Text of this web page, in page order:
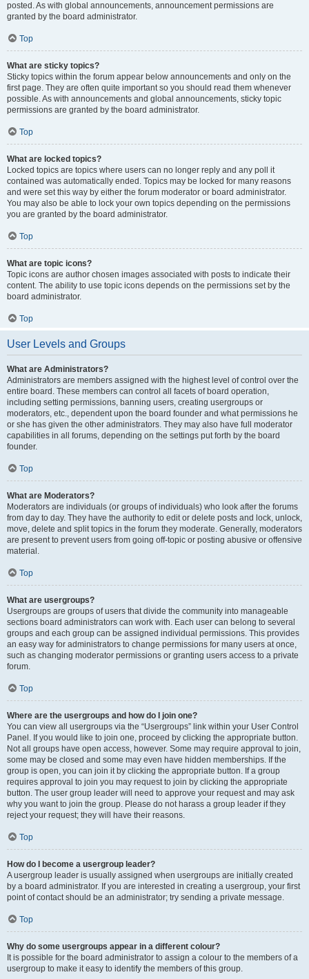
posted. As with global announcements, announcement permissions are
granted by the board administrator.
Top
What are sticky topics?
Sticky topics within the forum appear below announcements and only on the
first page. They are often quite important so you should read them whenever
possible. As with announcements and global announcements, sticky topic
permissions are granted by the board administrator.
Top
What are locked topics?
Locked topics are topics where users can no longer reply and any poll it
contained was automatically ended. Topics may be locked for many reasons
and were set this way by either the forum moderator or board administrator.
You may also be able to lock your own topics depending on the permissions
you are granted by the board administrator.
Top
What are topic icons?
Topic icons are author chosen images associated with posts to indicate their
content. The ability to use topic icons depends on the permissions set by the
board administrator.
Top
User Levels and Groups
What are Administrators?
Administrators are members assigned with the highest level of control over the
entire board. These members can control all facets of board operation,
including setting permissions, banning users, creating usergroups or
moderators, etc., dependent upon the board founder and what permissions he
or she has given the other administrators. They may also have full moderator
capabilities in all forums, depending on the settings put forth by the board
founder.
Top
What are Moderators?
Moderators are individuals (or groups of individuals) who look after the forums
from day to day. They have the authority to edit or delete posts and lock, unlock,
move, delete and split topics in the forum they moderate. Generally, moderators
are present to prevent users from going off-topic or posting abusive or offensive
material.
Top
What are usergroups?
Usergroups are groups of users that divide the community into manageable
sections board administrators can work with. Each user can belong to several
groups and each group can be assigned individual permissions. This provides
an easy way for administrators to change permissions for many users at once,
such as changing moderator permissions or granting users access to a private
forum.
Top
Where are the usergroups and how do I join one?
You can view all usergroups via the “Usergroups” link within your User Control
Panel. If you would like to join one, proceed by clicking the appropriate button.
Not all groups have open access, however. Some may require approval to join,
some may be closed and some may even have hidden memberships. If the
group is open, you can join it by clicking the appropriate button. If a group
requires approval to join you may request to join by clicking the appropriate
button. The user group leader will need to approve your request and may ask
why you want to join the group. Please do not harass a group leader if they
reject your request; they will have their reasons.
Top
How do I become a usergroup leader?
A usergroup leader is usually assigned when usergroups are initially created
by a board administrator. If you are interested in creating a usergroup, your first
point of contact should be an administrator; try sending a private message.
Top
Why do some usergroups appear in a different colour?
It is possible for the board administrator to assign a colour to the members of a
usergroup to make it easy to identify the members of this group.